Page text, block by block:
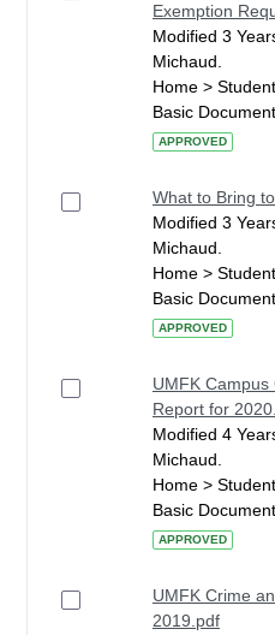
Exemption
Modified 3
Michaud.
Home >
Basic Document
APPROVED
What to Bring
Modified 3
Michaud.
Home >
Basic Document
APPROVED
UMFK
Report for
Modified 4
Michaud.
Home >
Basic Document
APPROVED
UMFK Crime
2019.pdf